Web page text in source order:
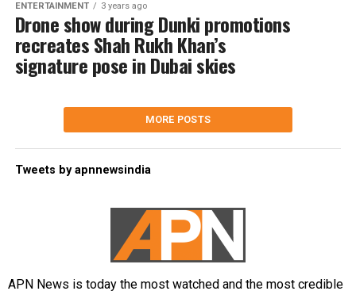
ENTERTAINMENT 3 years ago
Drone show during Dunki promotions
recreates Shah Rukh Khan’s
signature pose in Dubai skies
MORE POSTS
Tweets by apnnewsindia
APN News is today the most watched and the most credible